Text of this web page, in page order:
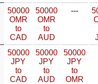
50000
OMR
to
CAD
50000
OMR
to
AUD
---
50000
JPY
to
CAD
50000
JPY
to
AUD
50000
JPY
to
OMR